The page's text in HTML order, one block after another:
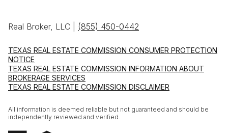
Real Broker, LLC | (855) 450-0442
TEXAS REAL ESTATE COMMISSION CONSUMER PROTECTION
NOTICE
TEXAS REAL ESTATE COMMISSION INFORMATION ABOUT
BROKERAGE SERVICES
TEXAS REAL ESTATE COMMISSION DISCLAIMER
All information is deemed reliable but not guaranteed and should be
independently reviewed and verified.